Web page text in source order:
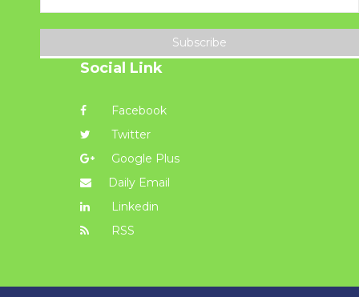
Subscribe
Social Link
Facebook
Twitter
Google Plus
Daily Email
Linkedin
RSS